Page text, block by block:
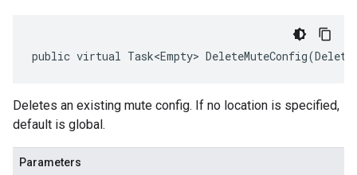
public virtual Task<Empty>
Deletes an existing mute config. If no location is specified,
default is global.
Parameters